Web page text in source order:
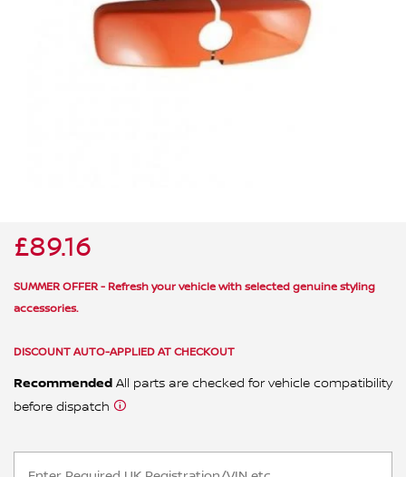
ALL WINDSCREEN PARTS
MOTOR OILS & FLUIDS
£89.16
SUMMER OFFER - Refresh your vehicle with selected genuine styling
accessories.
DISCOUNT AUTO-APPLIED AT CHECKOUT
Recommended All parts are checked for vehicle compatibility
before dispatch